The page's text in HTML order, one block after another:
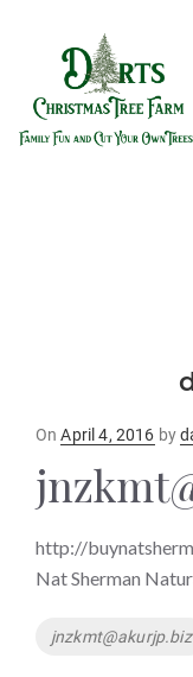
OnPosted
April 4, 2016 by
http://
Nat Sherman
Tags
jnzkmt@akurjp.biz